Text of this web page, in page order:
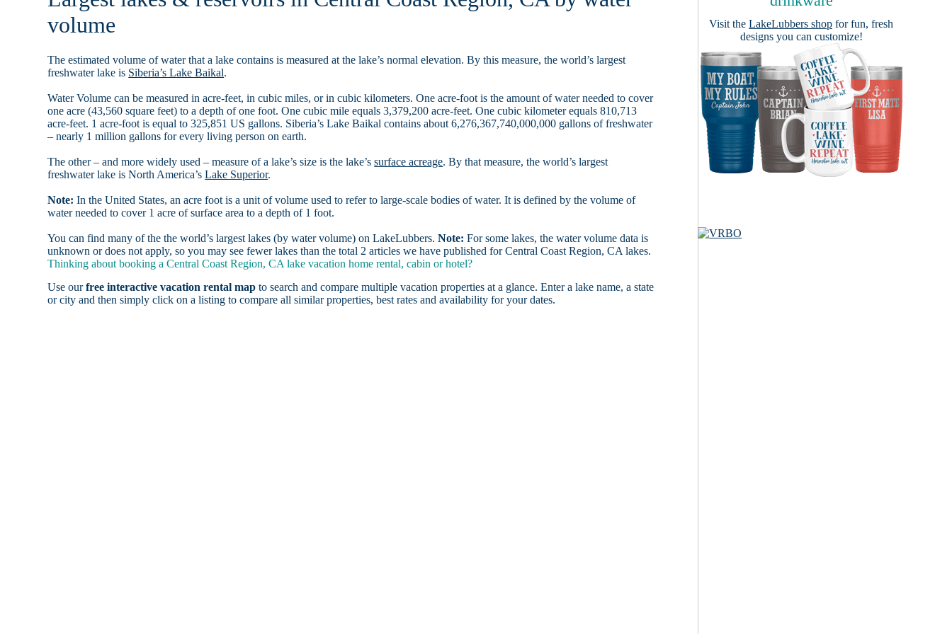
volume
The estimated volume of water that a lake contains is measured at the lake’s normal elevation. By this measure, the world’s largest
freshwater lake is Siberia’s Lake Baikal.
Water Volume can be measured in acre-feet, in cubic miles, or in cubic kilometers. One acre-foot is the amount of water needed to cover
one acre (43,560 square feet) to a depth of one foot. One cubic mile equals 3,379,200 acre-feet. One cubic kilometer equals 810,713
acre-feet. 1 acre-foot is equal to 325,851 US gallons. Siberia’s Lake Baikal contains about 6,276,367,740,000,000 gallons of freshwater
– nearly 1 million gallons for every living person on earth.
The other – and more widely used – measure of a lake’s size is the lake’ssurface acreage. By that measure, the world’s largest
freshwater lake is North America’sLake Superior.
Note: In the United States, an acre foot is a unit of volume used to refer to large-scale bodies of water. It is defined by the volume of
water needed to cover 1 acre of surface area to a depth of 1 foot.
You can find many of the the world’s largest lakes (by water volume) on LakeLubbers.Note: For some lakes, the water volume data is
unknown or does not apply, so you may see fewer lakes than the total 2 articles we have published for Central Coast Region, CA lakes.
Thinking about booking a Central Coast Region, CA lake vacation home rental, cabin or hotel?
Use ourfree interactive vacation rental map to search and compare multiple vacation properties at a glance. Enter a lake name, a state
or city and then simply click on a listing to compare all similar properties, best rates and availability for your dates.
Visit the LakeLubbers shop for fun, fresh
designs you can customize!